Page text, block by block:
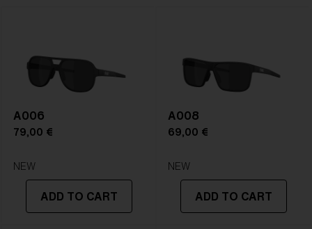
A006
79,00 €
NEW
ADD TO CART
A008
69,00 €
NEW
ADD TO CART